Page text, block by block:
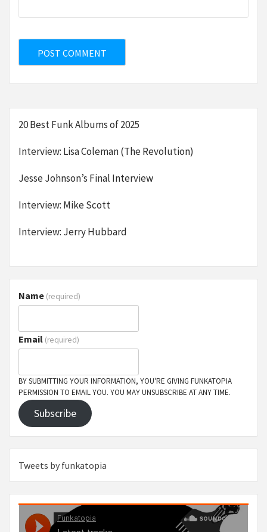
20 Best Funk Albums of 2025
Interview: Lisa Coleman (The Revolution)
Jesse Johnson’s Final Interview
Interview: Mike Scott
Interview: Jerry Hubbard
Name (required)
Email (required)
BY SUBMITTING YOUR INFORMATION, YOU'RE GIVING FUNKATOPIA
PERMISSION TO EMAIL YOU. YOU MAY UNSUBSCRIBE AT ANY TIME.
Subscribe
Tweets by funkatopia